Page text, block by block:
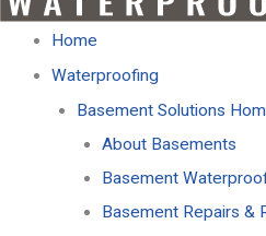
Home
Waterproofing
Basement Solutions
About Basements
Basement
Basement Repairs &